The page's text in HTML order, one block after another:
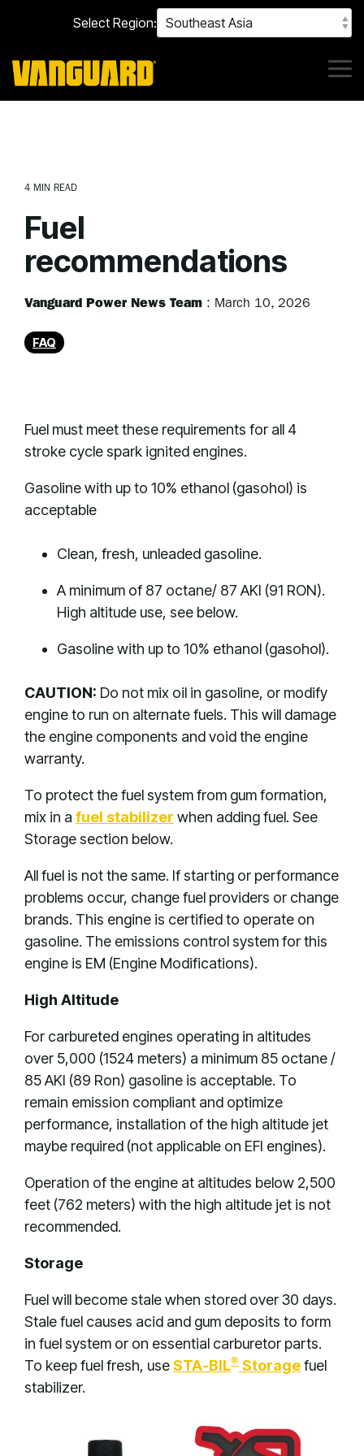
main
content.
Select Region:
4 MIN READ
Fuel
recommendations
Vanguard Power News Team : March 10, 2026
FAQ
Fuel must meet these requirements for all 4
stroke cycle spark ignited engines.
Gasoline with up to 10% ethanol (gasohol) is
acceptable
Clean, fresh, unleaded gasoline.
A minimum of 87 octane/ 87 AKI (91 RON).
High altitude use, see below.
Gasoline with up to 10% ethanol (gasohol).
CAUTION: Do not mix oil in gasoline, or modify
engine to run on alternate fuels. This will damage
the engine components and void the engine
warranty.
To protect the fuel system from gum formation,
mix in a fuel stabilizer when adding fuel. See
Storage section below.
All fuel is not the same. If starting or performance
problems occur, change fuel providers or change
brands. This engine is certified to operate on
gasoline. The emissions control system for this
engine is EM (Engine Modifications).
High Altitude
For carbureted engines operating in altitudes
over 5,000 (1524 meters) a minimum 85 octane /
85 AKI (89 Ron) gasoline is acceptable. To
remain emission compliant and optimize
performance, installation of the high altitude jet
maybe required (not applicable on EFI engines).
Operation of the engine at altitudes below 2,500
feet (762 meters) with the high altitude jet is not
recommended.
Storage
Fuel will become stale when stored over 30 days.
Stale fuel causes acid and gum deposits to form
in fuel system or on essential carburetor parts.
To keep fuel fresh, useSTA-BIL® Storagefuel
stabilizer.